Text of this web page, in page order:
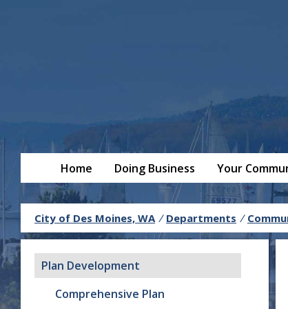
Home Doing Business Your
City of Des Moines, WA / Departments /
Plan Development
Comprehensive Plan